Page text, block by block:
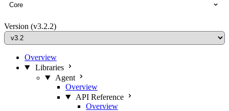
Core
Version (v3.2.2)
Overview
Libraries
Agent
Overview
API Reference
Overview